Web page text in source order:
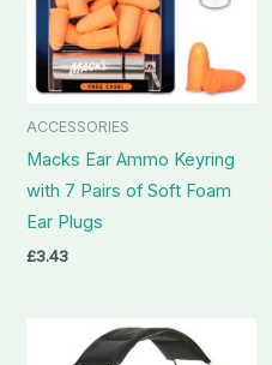
ACCESSORIES
Macks Ear Ammo Keyring
with 7 Pairs of Soft Foam
Ear Plugs
£3.43